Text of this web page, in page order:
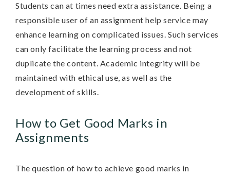
Students can at times need extra assistance. Being a
responsible user of an assignment help service may
enhance learning on complicated issues. Such services
can only facilitate the learning process and not
duplicate the content. Academic integrity will be
maintained with ethical use, as well as the
development of skills.
How to Get Good Marks in
Assignments
The question of how to achieve good marks in